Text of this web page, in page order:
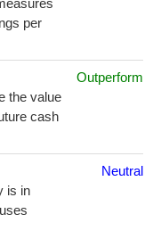
per
the value
cash
Outperform
is in
Neutral